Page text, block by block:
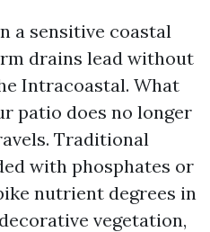
a sensitive coastal
drains lead without
Intracoastal. What
patio does no longer
Traditional
with phosphates or
nutrient degrees in
vegetation,